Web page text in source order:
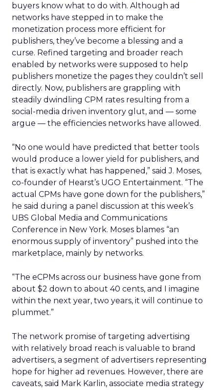
buyers know what to do with. Although ad
networks have stepped in to make the
monetization process more efficient for
publishers, they’ve become a blessing and a
curse. Refined targeting and broader reach
enabled by networks were supposed to help
publishers monetize the pages they couldn’t sell
directly. Now, publishers are grappling with
steadily dwindling CPM rates resulting from a
social-media driven inventory glut, and — some
argue — the efficiencies networks have allowed.
“No one would have predicted that better tools
would produce a lower yield for publishers, and
that is exactly what has happened,” said J. Moses,
co-founder of Hearst’s UGO Entertainment. “The
actual CPMs have gone down for the publishers,”
he said during a panel discussion at this week’s
UBS Global Media and Communications
Conference in New York. Moses blames “an
enormous supply of inventory” pushed into the
marketplace, mainly by networks.
“The eCPMs across our business have gone from
about $2 down to about 40 cents, and I imagine
within the next year, two years, it will continue to
plummet.”
The network promise of targeting advertising
with relatively broad reach is valuable to brand
advertisers, a segment of advertisers representing
hope for higher ad revenues. However, there are
caveats, said Mark Karlin, associate media strategy